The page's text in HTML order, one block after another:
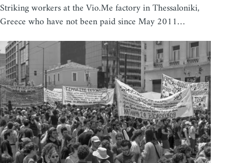
Striking workers at the Vio.Me factory in Thessaloniki,
Greece who have not been paid since May 2011…